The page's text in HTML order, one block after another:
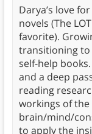
Darya’s love
novels (The
favorite).
transitioning to
self-help
and a deep
reading
workings of
brain/mind/
to apply the